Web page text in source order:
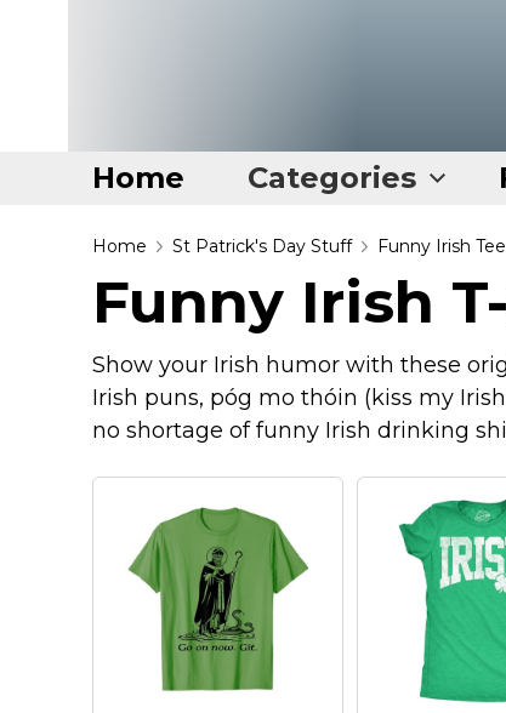
Home Categories
Home
Categories
Disney Stuff
Dog Stuff
Drones & Quads & Stuff
Family Stuff
Keep Calm Stuff
Marvel Stuff
Mom Stuff
St Patrick's Day Stuff
Home St Patrick's Day Stuff Funny Irish
Funny Irish
Show your Irish humor with these
Irish puns, póg mo thóin (kiss my
no shortage of funny Irish drinking